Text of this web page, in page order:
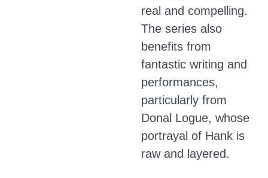
real and compelling.
The series also
benefits from
fantastic writing and
performances,
particularly from
Donal Logue, whose
portrayal of Hank is
raw and layered.